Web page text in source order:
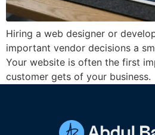
Hiring a web designer or
important vendor decisions a
Your website is often the first
customer gets of your business.